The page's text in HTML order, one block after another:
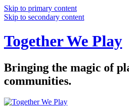
Skip to primary content
Skip to secondary content
Together We Play
Bringing the magic of
communities.